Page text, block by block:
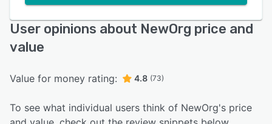
User opinions about NewOrg price and
value
Value for money rating: 4.8 (73)
To see what individual users think of NewOrg's price